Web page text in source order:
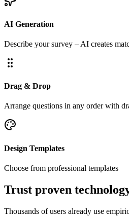
AI Generation
Describe your survey – AI creates
Drag & Drop
Arrange questions in any order with
Design Templates
Choose from professional templates
Trust proven
Thousands of users already use